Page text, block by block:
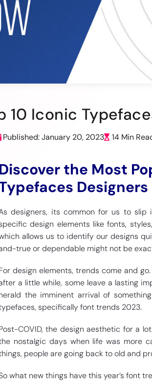
10 Iconic
Published: January 20, 2023 14 Min
Discover the Most
Designers
designers, its common for us to
design elements like fonts,
allows us to identify our designs
true or dependable might not be
design elements, trends come and
a little while, some leave a lasting
the imminent arrival of
specifically font trends 2023.
COVID, the design aesthetic for a
nostalgic days when life was more
people are going back to old and
what new things have this year’s font